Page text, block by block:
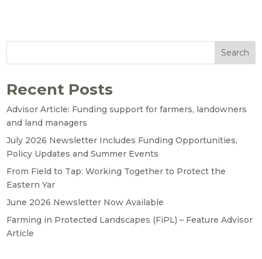
Search
Recent Posts
Advisor Article: Funding support for farmers, landowners
and land managers
July 2026 Newsletter Includes Funding Opportunities,
Policy Updates and Summer Events
From Field to Tap: Working Together to Protect the
Eastern Yar
June 2026 Newsletter Now Available
Farming in Protected Landscapes (FiPL) – Feature Advisor
Article